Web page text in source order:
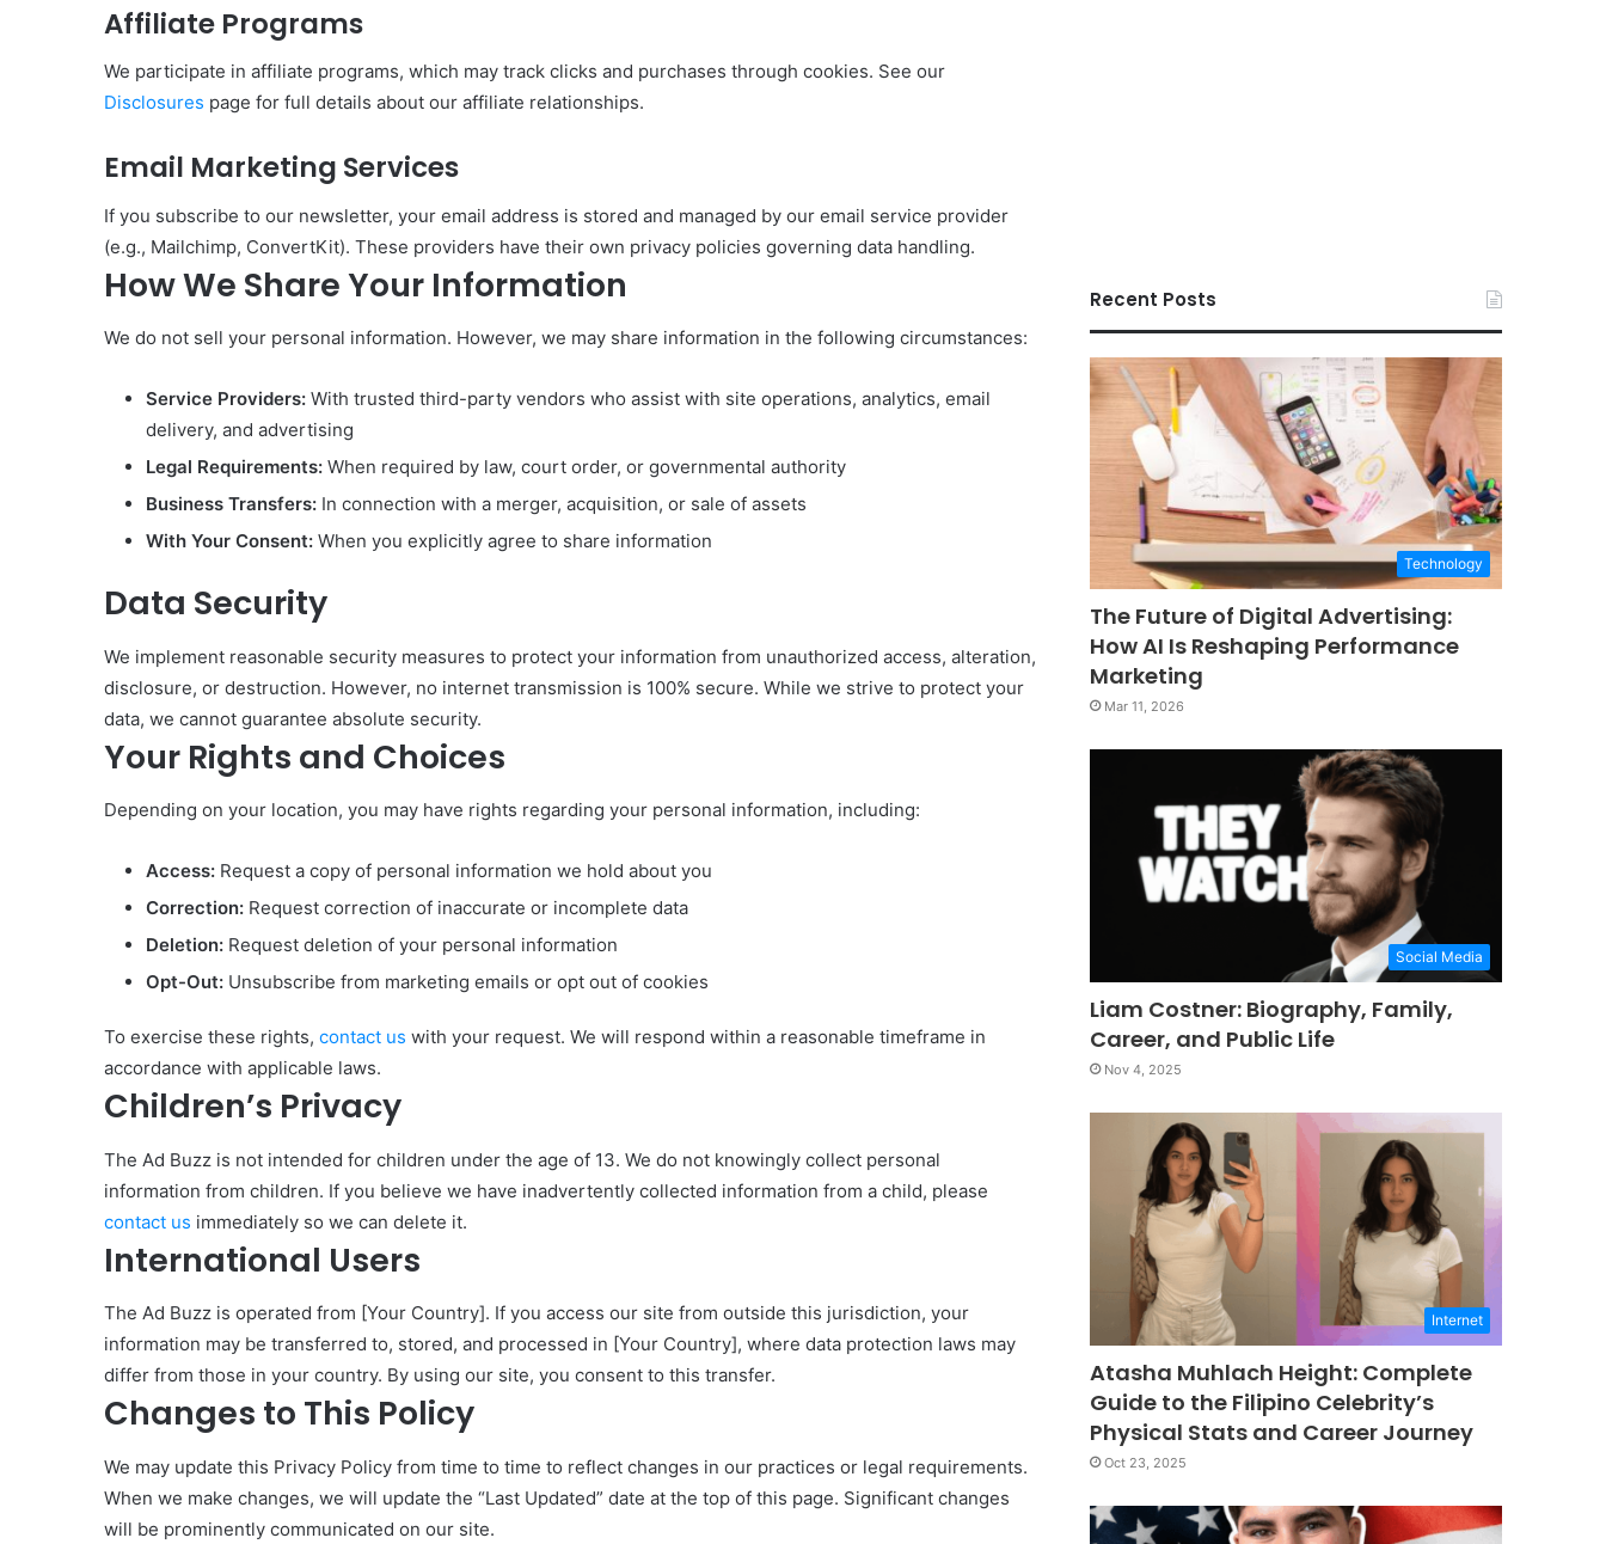
Affiliate Programs
We participate in affiliate programs, which may track clicks and purchases through cookies. See our
Disclosures page for full details about our affiliate relationships.
Email Marketing Services
If you subscribe to our newsletter, your email address is stored and managed by our email service provider
(e.g., Mailchimp, ConvertKit). These providers have their own privacy policies governing data handling.
How We Share Your Information
We do not sell your personal information. However, we may share information in the following circumstances:
Service Providers: With trusted third-party vendors who assist with site operations, analytics, email
delivery, and advertising
Legal Requirements: When required by law, court order, or governmental authority
Business Transfers: In connection with a merger, acquisition, or sale of assets
With Your Consent: When you explicitly agree to share information
Data Security
We implement reasonable security measures to protect your information from unauthorized access, alteration,
disclosure, or destruction. However, no internet transmission is 100% secure. While we strive to protect your
data, we cannot guarantee absolute security.
Your Rights and Choices
Depending on your location, you may have rights regarding your personal information, including:
Access: Request a copy of personal information we hold about you
Correction: Request correction of inaccurate or incomplete data
Deletion: Request deletion of your personal information
Opt-Out: Unsubscribe from marketing emails or opt out of cookies
To exercise these rights, contact us with your request. We will respond within a reasonable timeframe in
accordance with applicable laws.
Children’s Privacy
The Ad Buzz is not intended for children under the age of 13. We do not knowingly collect personal
information from children. If you believe we have inadvertently collected information from a child, please
contact us immediately so we can delete it.
International Users
The Ad Buzz is operated from [Your Country]. If you access our site from outside this jurisdiction, your
information may be transferred to, stored, and processed in [Your Country], where data protection laws may
differ from those in your country. By using our site, you consent to this transfer.
Changes to This Policy
We may update this Privacy Policy from time to time to reflect changes in our practices or legal requirements.
When we make changes, we will update the “Last Updated” date at the top of this page. Significant changes
will be prominently communicated on our site.
Recent Posts
Technology
The Future of Digital Advertising:
How AI Is Reshaping Performance
Marketing
Mar 11, 2026
Social Media
Liam Costner: Biography, Family,
Career, and Public Life
Nov 4, 2025
Internet
Atasha Muhlach Height: Complete
Guide to the Filipino Celebrity’s
Physical Stats and Career Journey
Oct 23, 2025